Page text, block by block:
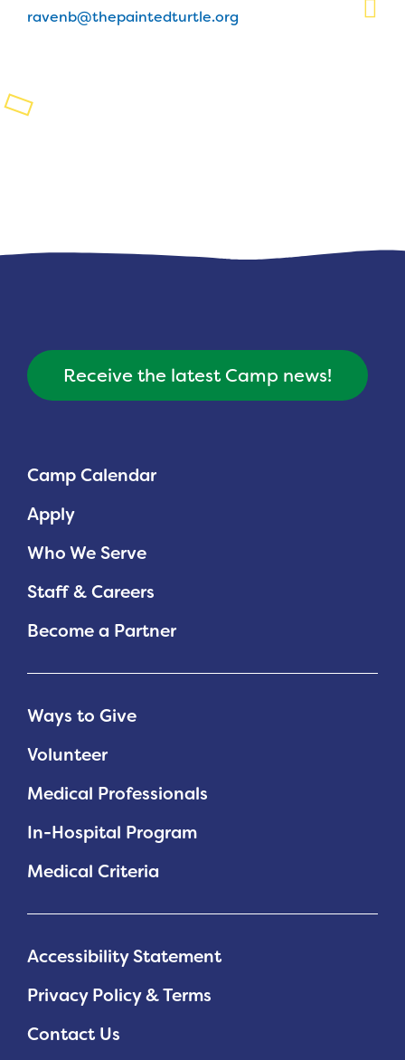
ravenb@thepaintedturtle.org
Camp Calendar
Apply
Who We Serve
Staff & Careers
Become a Partner
Ways to Give
Volunteer
Medical Professionals
In-Hospital Program
Medical Criteria
Accessibility Statement
Privacy Policy & Terms
Contact Us
Receive the latest Camp news!